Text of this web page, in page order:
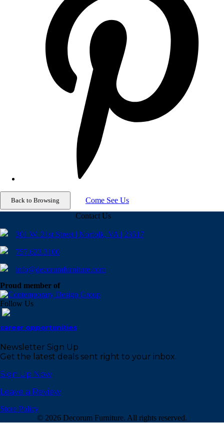
Come See Us
Contact Us
301 W. 21st Street | Norfolk, VA | 23517
757.623.3100
info@decorumfurniture.com
Proud member of
Follow Us
career opportunities
Newsletter Sign Up
Get the latest deals sent right to your inbox.
Sign Up Now
Leave a Review
Store Policy
© 2026 Decorum Furniture. All rights reserved.